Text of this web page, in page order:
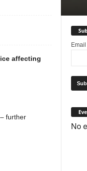
affecting
further
Email
No